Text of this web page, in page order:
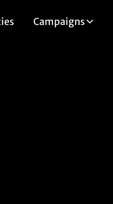
Campaigns